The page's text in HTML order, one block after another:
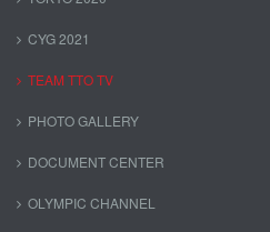
CYG 2021
TEAM TTO TV
PHOTO GALLERY
DOCUMENT CENTER
OLYMPIC CHANNEL